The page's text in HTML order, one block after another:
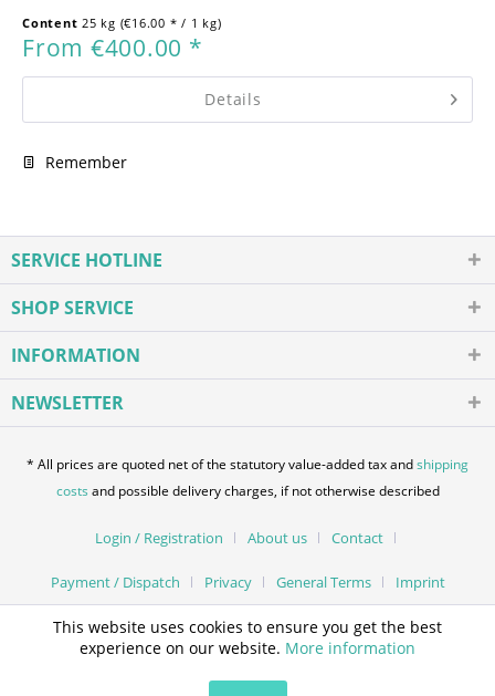
Content 25 kg (€16.00 * / 1 kg)
From €400.00 *
Details
Remember
SERVICE HOTLINE
SHOP SERVICE
INFORMATION
NEWSLETTER
* All prices are quoted net of the statutory value-added tax andshipping
costs and possible delivery charges, if not otherwise described
Login / Registration About us Contact
Payment / Dispatch Privacy General Terms Imprint
This website uses cookies to ensure you get the best
experience on our website. More information